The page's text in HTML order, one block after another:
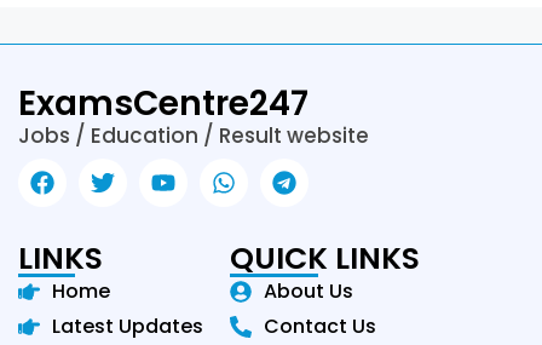
ExamsCentre247
Jobs / Education / Result website
LINKS
Home
Latest Updates
QUICK LINKS
About Us
Contact Us